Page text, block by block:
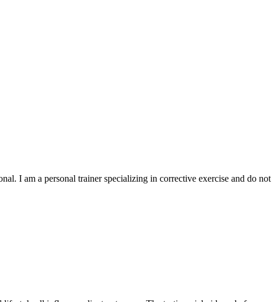
I am a personal trainer specializing in corrective exercise and do not